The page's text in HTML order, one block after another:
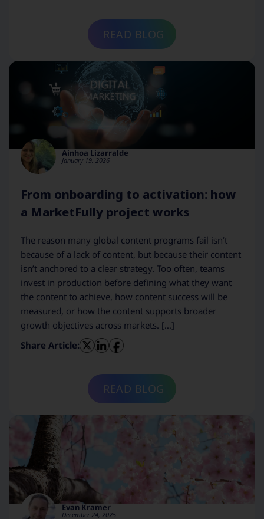
READ BLOG
Ainhoa Lizarralde
January 19, 2026
From onboarding to activation: how
a MarketFully project works
The reason many global content programs fail isn’t
because of a lack of content, but because their content
isn’t anchored to a clear strategy. Too often, teams
invest in production before defining what they want
the content to achieve, how content success will be
measured, or how the content supports broader
growth objectives across markets. […]
Share Article:
READ BLOG
Evan Kramer
December 24, 2025